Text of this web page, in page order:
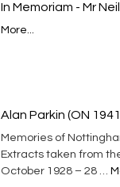
In Memoriam - Mr
More...
Alan Parkin (ON
Memories of
Extracts taken from the
October 1928 – 28 …